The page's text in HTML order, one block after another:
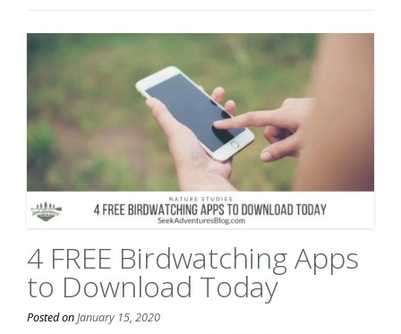
4 FREE Birdwatching Apps
to Download Today
Posted onJanuary 15, 2020